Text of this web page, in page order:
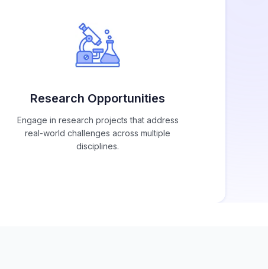
Research Opportunities
Engage in research projects that address
real-world challenges across multiple
disciplines.